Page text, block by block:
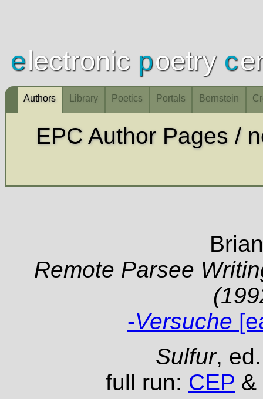
electronic poetry c
Authors Library Poetics Portals Bernstein
Innovative &
Remote Parsee
-Versuche
Sulfur,
full run: CEP &